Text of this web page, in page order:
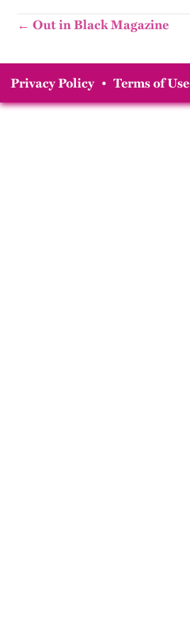
← Out in Black Magazine
Privacy Policy • Terms of Use